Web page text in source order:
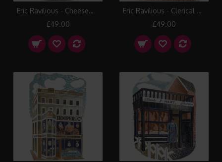
Eric Ravilious - Cheesemonger
£49.00
Eric Ravilious - Clerical Outfitter
£49.00